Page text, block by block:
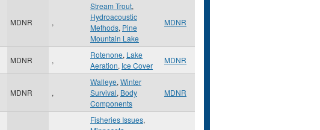
MDNR ,
Stream Trout,
Hydroacoustic
Methods, Pine
Mountain Lake
MDNR
MDNR ,
Rotenone, Lake
Aeration, Ice Cover
MDNR
MDNR ,
Walleye, Winter
Survival, Body
Components
MDNR
Fisheries Issues,